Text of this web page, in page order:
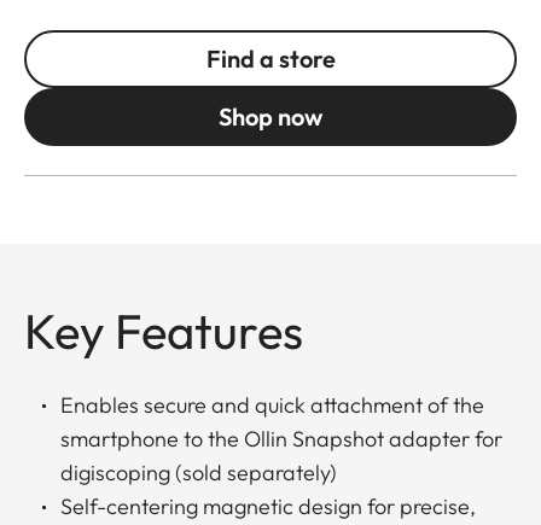
Find a store
Shop now
Key Features
Enables secure and quick attachment of the
smartphone to the Ollin Snapshot adapter for
digiscoping (sold separately)
Self-centering magnetic design for precise,